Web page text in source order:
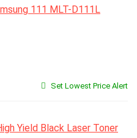
Set Lowest Price Alert